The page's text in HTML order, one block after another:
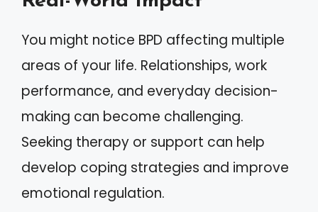
You might notice BPD affecting multiple
areas of your life. Relationships, work
performance, and everyday decision-
making can become challenging.
Seeking therapy or support can help
develop coping strategies and improve
emotional regulation.